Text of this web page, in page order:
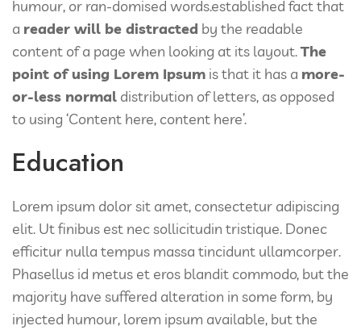
humour, or ran-domised words.established fact that
a reader will be distracted by the readable
content of a page when looking at its layout.The
point of using Lorem Ipsum is that it has a more-
or-less normal distribution of letters, as opposed
to using ‘Content here, content here’.
Education
Lorem ipsum dolor sit amet, consectetur adipiscing
elit. Ut finibus est nec sollicitudin tristique. Donec
efficitur nulla tempus massa tincidunt ullamcorper.
Phasellus id metus et eros blandit commodo, but the
majority have suffered alteration in some form, by
injected humour, lorem ipsum available, but the